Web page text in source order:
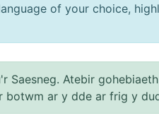
of your choice,
Atebir
botwm ar y dde ar frig y